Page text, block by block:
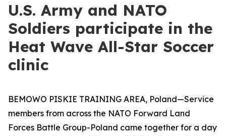
U.S. Army and NATO
Soldiers participate in the
Heat Wave All-Star Soccer
clinic
BEMOWO PISKIE TRAINING AREA, Poland—Service
members from across the NATO Forward Land
Forces Battle Group-Poland came together for a day